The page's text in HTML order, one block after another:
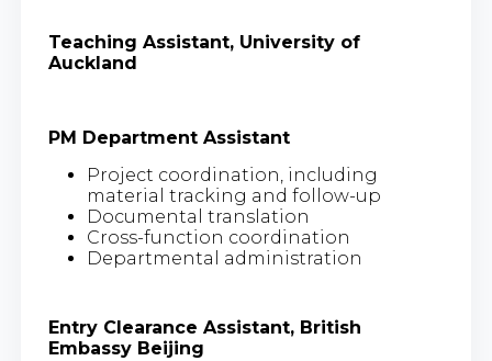
Teaching Assistant, University of
Auckland
PM Department Assistant
Project coordination, including
material tracking and follow-up
Documental translation
Cross-function coordination
Departmental administration
Entry Clearance Assistant, British
Embassy Beijing